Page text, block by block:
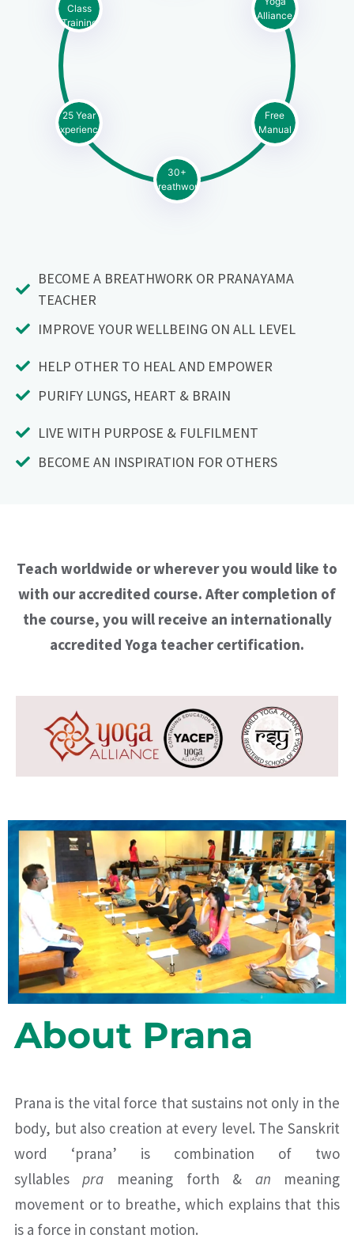
Alliance
Free
Manual
30+
Breathwork
25 Year
Experience
Class
Training
BECOME A BREATHWORK OR PRANAYAMA
TEACHER
IMPROVE YOUR WELLBEING ON ALL LEVEL
HELP OTHER TO HEAL AND EMPOWER
PURIFY LUNGS, HEART & BRAIN
LIVE WITH PURPOSE & FULFILMENT
BECOME AN INSPIRATION FOR OTHERS
Teach worldwide or wherever you would like to
with our accredited course. After completion of
the course, you will receive an internationally
accredited Yoga teacher certification.
About Prana
Prana is the vital force that sustains not only in the
body, but also creation at every level. The Sanskrit
word ‘prana’ is combination of two
syllablespra meaning forth & an meaning
movement or to breathe, which explains that this
is a force in constant motion.